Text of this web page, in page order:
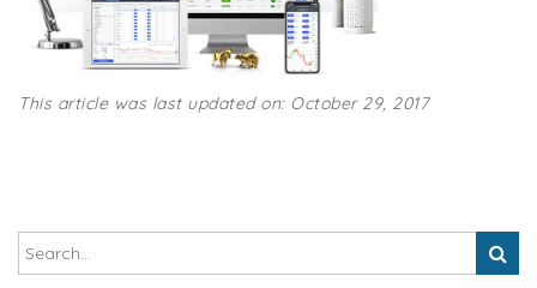
This article was last updated on: October 29, 2017